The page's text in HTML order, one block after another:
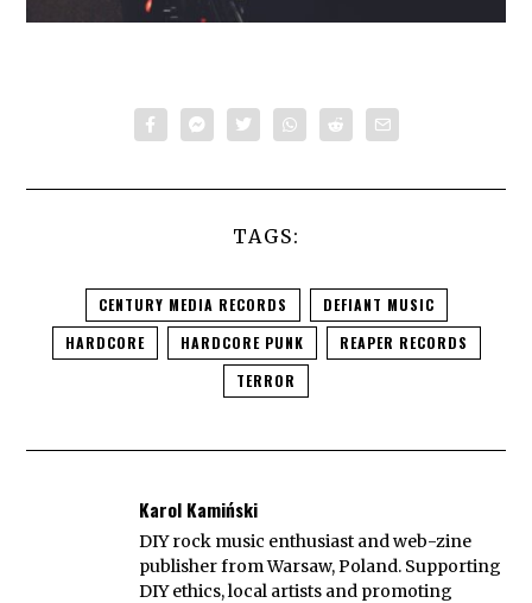
TAGS:
CENTURY MEDIA RECORDS
DEFIANT MUSIC
HARDCORE
HARDCORE PUNK
REAPER RECORDS
TERROR
Karol Kamiński
DIY rock music enthusiast and web-zine
publisher from Warsaw, Poland. Supporting
DIY ethics, local artists and promoting